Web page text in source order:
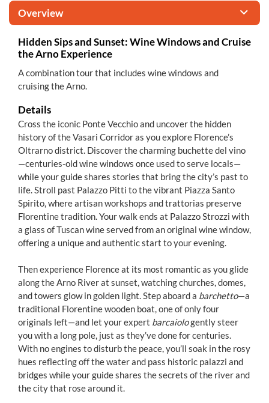
Overview
Hidden Sips and Sunset: Wine Windows and Cruise
the Arno Experience
A combination tour that includes wine windows and
cruising the Arno.
Details
Cross the iconic Ponte Vecchio and uncover the hidden
history of the Vasari Corridor as you explore Florence’s
Oltrarno district. Discover the charming buchette del vino
—centuries-old wine windows once used to serve locals—
while your guide shares stories that bring the city’s past to
life. Stroll past Palazzo Pitti to the vibrant Piazza Santo
Spirito, where artisan workshops and trattorias preserve
Florentine tradition. Your walk ends at Palazzo Strozzi with
a glass of Tuscan wine served from an original wine window,
offering a unique and authentic start to your evening.
Then experience Florence at its most romantic as you glide
along the Arno River at sunset, watching churches, domes,
and towers glow in golden light. Step aboard a barchetto—a
traditional Florentine wooden boat, one of only four
originals left—and let your expert barcaiologently steer
you with a long pole, just as they’ve done for centuries.
With no engines to disturb the peace, you’ll soak in the rosy
hues reflecting off the water and pass historic palazzi and
bridges while your guide shares the secrets of the river and
the city that rose around it.